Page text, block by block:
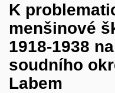
K
menšinové
1918-1938
soudního
Labem